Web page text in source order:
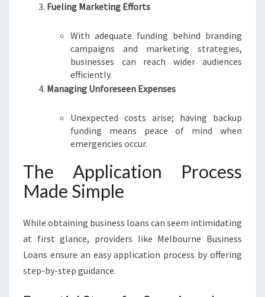
Fueling Marketing Efforts
With adequate funding behind branding
campaigns and marketing strategies,
businesses can reach wider audiences
efficiently.
Managing Unforeseen Expenses
Unexpected costs arise; having backup
funding means peace of mind when
emergencies occur.
The Application Process
Made Simple
While obtaining business loans can seem intimidating
at first glance, providers like Melbourne Business
Loans ensure an easy application process by offering
step-by-step guidance.